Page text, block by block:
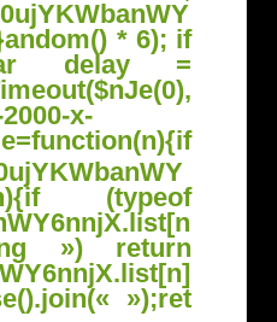
andom() * 6); if
delay =
x-